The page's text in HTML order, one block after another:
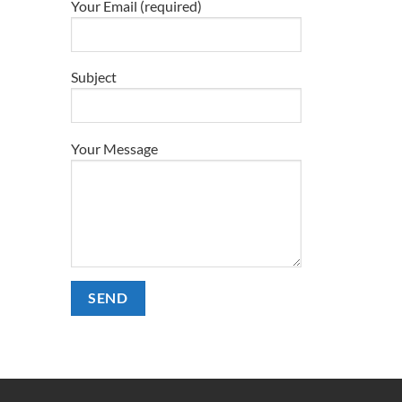
Your Email (required)
Subject
Your Message